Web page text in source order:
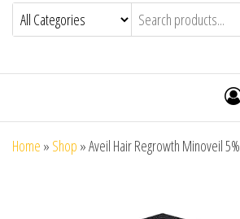
Home » Shop »Aveil Hair Regrowth Minoveil 5%